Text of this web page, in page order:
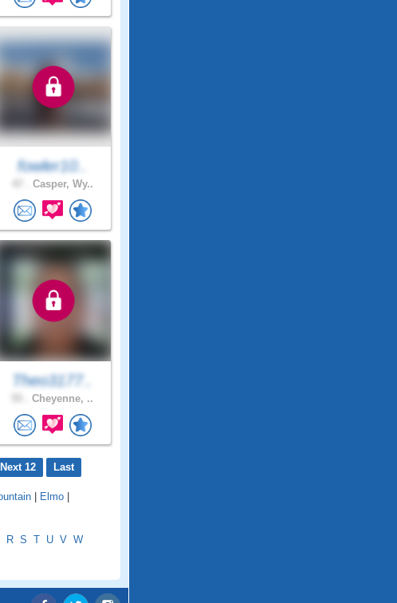
fowler10..
Casper, Wy..
Theo3177..
Cheyenne, ..
Next 12 Last
Elmo
R S T U V W